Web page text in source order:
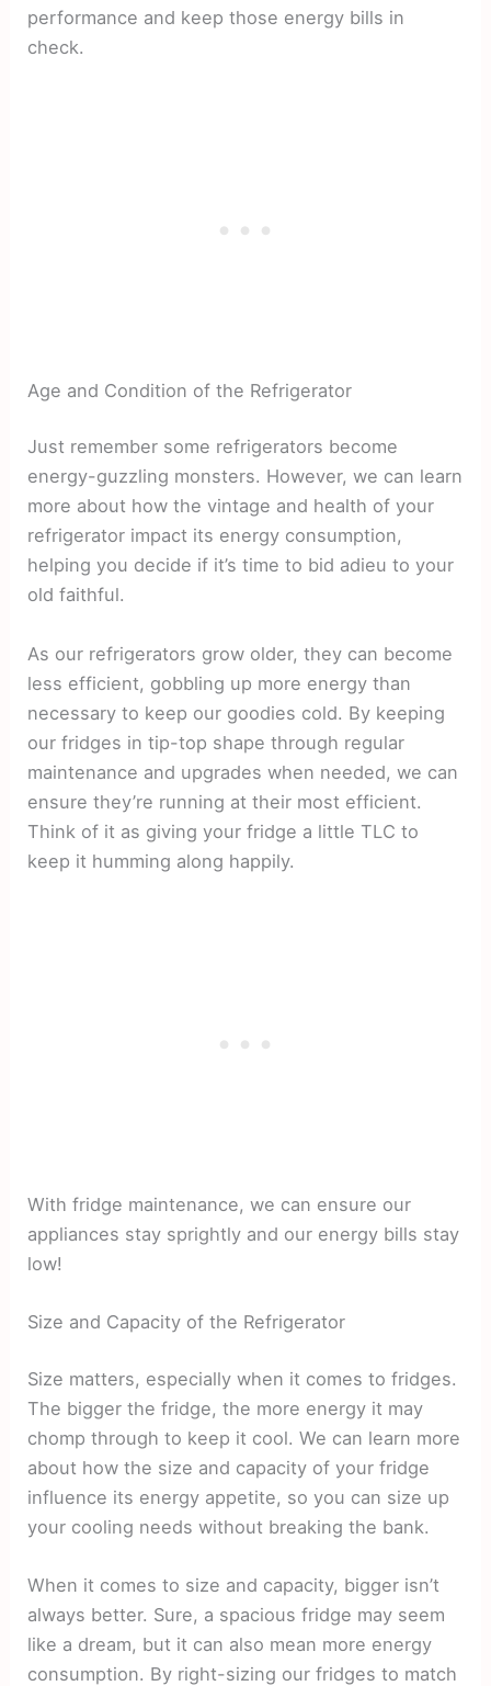
performance and keep those energy bills in
check.
Age and Condition of the Refrigerator
Just remember some refrigerators become
energy-guzzling monsters. However, we can learn
more about how the vintage and health of your
refrigerator impact its energy consumption,
helping you decide if it’s time to bid adieu to your
old faithful.
As our refrigerators grow older, they can become
less efficient, gobbling up more energy than
necessary to keep our goodies cold. By keeping
our fridges in tip-top shape through regular
maintenance and upgrades when needed, we can
ensure they’re running at their most efficient.
Think of it as giving your fridge a little TLC to
keep it humming along happily.
With fridge maintenance, we can ensure our
appliances stay sprightly and our energy bills stay
low!
Size and Capacity of the Refrigerator
Size matters, especially when it comes to fridges.
The bigger the fridge, the more energy it may
chomp through to keep it cool. We can learn more
about how the size and capacity of your fridge
influence its energy appetite, so you can size up
your cooling needs without breaking the bank.
When it comes to size and capacity, bigger isn’t
always better. Sure, a spacious fridge may seem
like a dream, but it can also mean more energy
consumption. By right-sizing our fridges to match